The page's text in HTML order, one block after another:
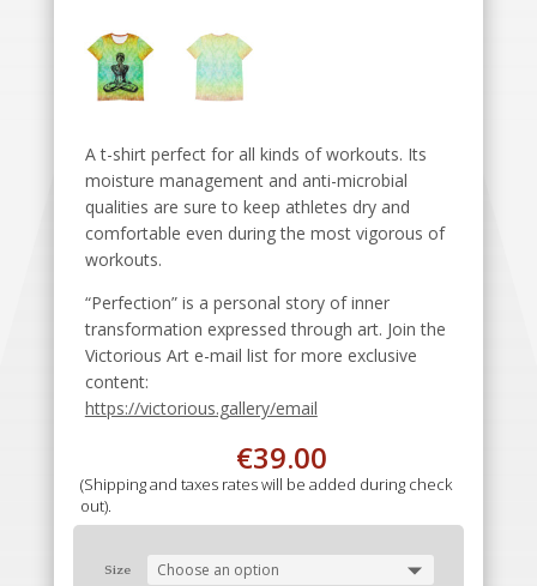
A t-shirt perfect for all kinds of workouts. Its
moisture management and anti-microbial
qualities are sure to keep athletes dry and
comfortable even during the most vigorous of
workouts.
“Perfection” is a personal story of inner
transformation expressed through art. Join the
Victorious Art e-mail list for more exclusive
content:
https://victorious.gallery/email
€39.00
(Shipping and taxes rates will be added during check
out).
Size